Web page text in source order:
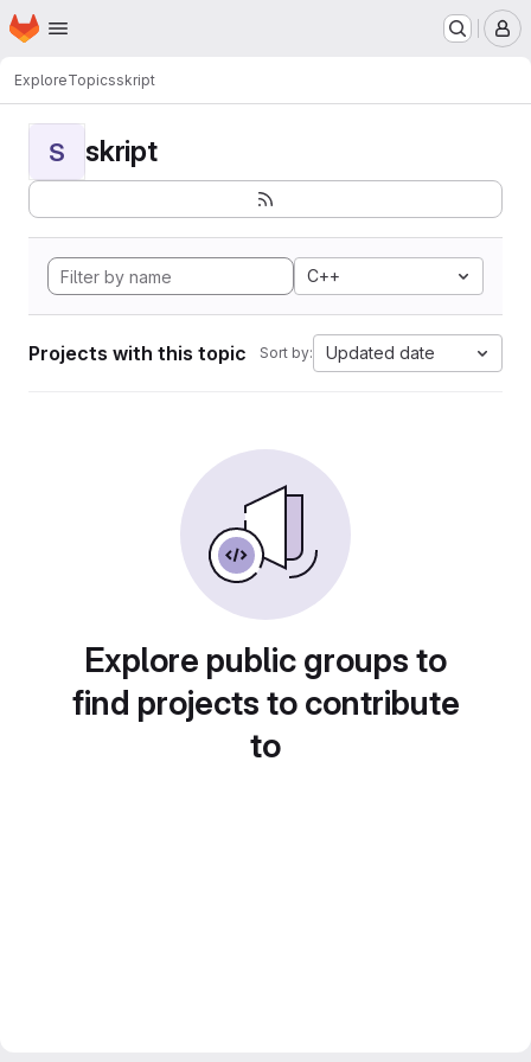
Skip to main content
Homepage
ExploreTopicsskript
S skript
C++
Projects with this topic Sort by: Updated date
Explore public groups to
find projects to contribute
to